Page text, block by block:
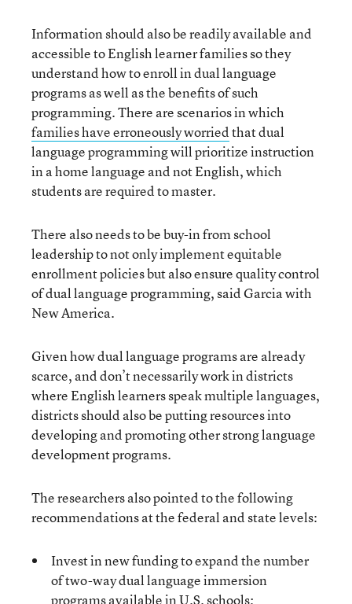
Information should also be readily available and
accessible to English learner families so they
understand how to enroll in dual language
programs as well as the benefits of such
programming. There are scenarios in which
families have erroneously worriedthat dual
language programming will prioritize instruction
in a home language and not English, which
students are required to master.
There also needs to be buy-in from school
leadership to not only implement equitable
enrollment policies but also ensure quality control
of dual language programming, said Garcia with
New America.
Given how dual language programs are already
scarce, and don’t necessarily work in districts
where English learners speak multiple languages,
districts should also be putting resources into
developing and promoting other strong language
development programs.
The researchers also pointed to the following
recommendations at the federal and state levels:
Invest in new funding to expand the number
of two-way dual language immersion
programs available in U.S. schools;